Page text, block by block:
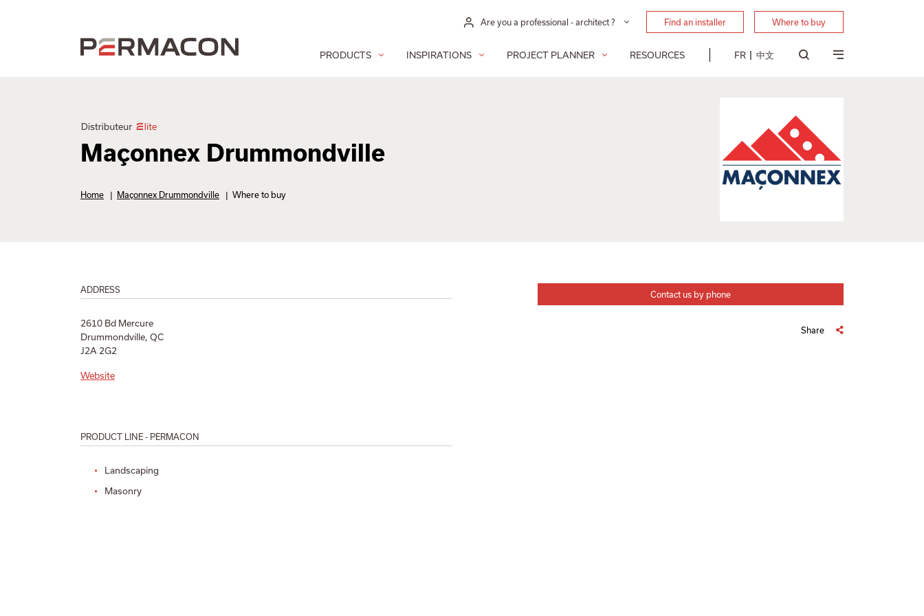
Are you a professional - architect ? Find an installer Where to buy
PRODUCTS INSPIRATIONS PROJECT PLANNER RESOURCES FR 中文
Maçonnex Drummondville
Home | Maçonnex Drummondville | Where to buy
ADDRESS
2610 Bd Mercure
Drummondville, QC
J2A 2G2
Website
PRODUCT LINE - PERMACON
Landscaping
Masonry
Contact us by phone
Share